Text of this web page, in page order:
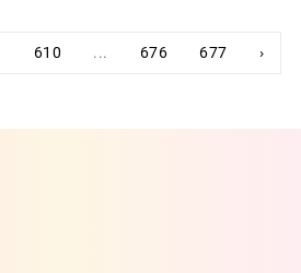
610 ... 676 677 ›